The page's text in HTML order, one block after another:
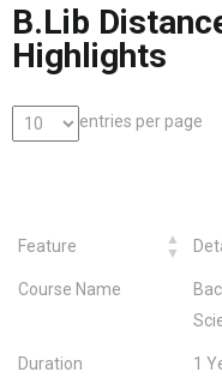
B.Lib
Highlights
entries per page
Feature
Course Name
Duration 1